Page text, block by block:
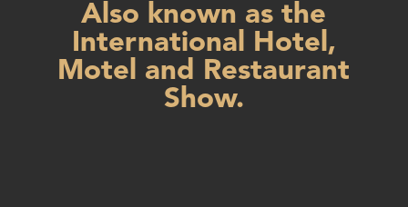
Also known as the
International Hotel,
Motel and Restaurant
Show.